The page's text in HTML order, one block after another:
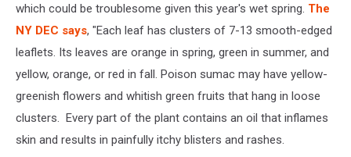
which could be troublesome given this year's wet spring. The
NY DEC says, "Each leaf has clusters of 7-13 smooth-edged
leaflets. Its leaves are orange in spring, green in summer, and
yellow, orange, or red in fall. Poison sumac may have yellow-
greenish flowers and whitish green fruits that hang in loose
clusters. Every part of the plant contains an oil that inflames
skin and results in painfully itchy blisters and rashes.